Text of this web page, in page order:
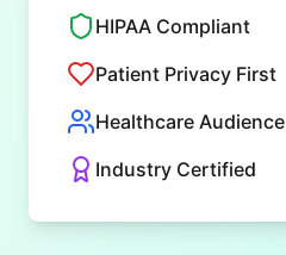
HIPAA Compliant
Patient Privacy First
Healthcare Audience
Industry Certified